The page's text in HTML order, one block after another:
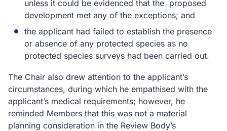
unless it could be evidenced that the proposed
development met any of the exceptions; and
the applicant had failed to establish the presence
or absence of any protected species as no
protected species surveys had been carried out.
The Chair also drew attention to the applicant’s
circumstances, during which he empathised with the
applicant’s medical requirements; however, he
reminded Members that this was not a material
planning consideration in the Review Body’s